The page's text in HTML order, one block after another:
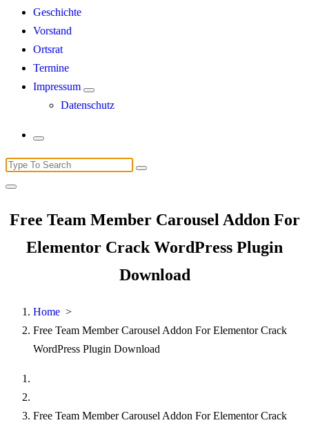
Geschichte
Vorstand
Ortsrat
Termine
Impressum
Datenschutz
Search
for:
Free Team Member Carousel Addon For
Elementor Crack WordPress Plugin
Download
Home >
Free Team Member Carousel Addon For Elementor Crack
WordPress Plugin Download
Free Team Member Carousel Addon For Elementor Crack